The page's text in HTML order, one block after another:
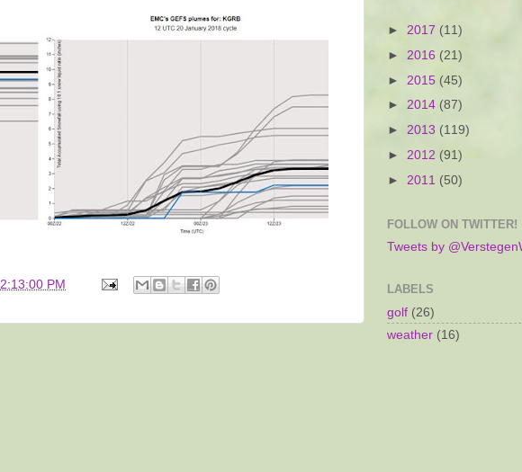
PM
► 2017 (11)
► 2016 (21)
► 2015 (45)
► 2014 (87)
► 2013 (119)
► 2012 (91)
► 2011 (50)
FOLLOW ON TWITTER!
Tweets by
LABELS
golf (26)
weather (16)